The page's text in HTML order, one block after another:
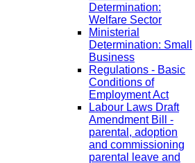
Determination:
Welfare Sector
Ministerial
Determination: Small
Business
Regulations - Basic
Conditions of
Employment Act
Labour Laws Draft
Amendment Bill -
parental, adoption
and commissioning
parental leave and